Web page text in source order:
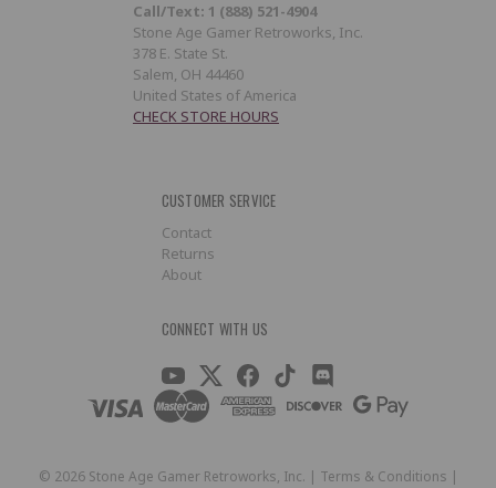
Call/Text: 1 (888) 521-4904
Stone Age Gamer Retroworks, Inc.
378 E. State St.
Salem, OH 44460
United States of America
CHECK STORE HOURS
CUSTOMER SERVICE
Contact
Returns
About
CONNECT WITH US
© 2026Stone Age Gamer Retroworks, Inc. | Terms & Conditions |